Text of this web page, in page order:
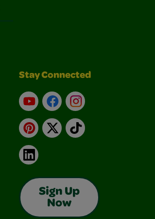
Stay Connected
YouTubeFacebookInstagram
Pinterest
X TikTok
LinkedIn
Sign Up
Now